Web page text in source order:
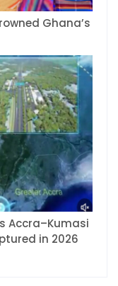
Ghana’s
Accra–Kumasi
in 2026